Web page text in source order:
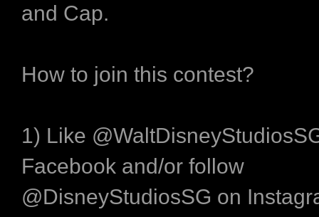
and Cap.
How to join this contest?
1) Like
Facebook and/or follow
@DisneyStudiosSG on